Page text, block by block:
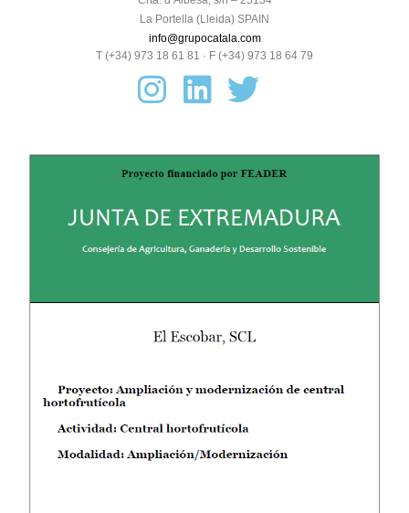
La Portella (Lleida) SPAIN
info@grupocatala.com
T (+34) 973 18 61 81 · F (+34) 973 18 64 79